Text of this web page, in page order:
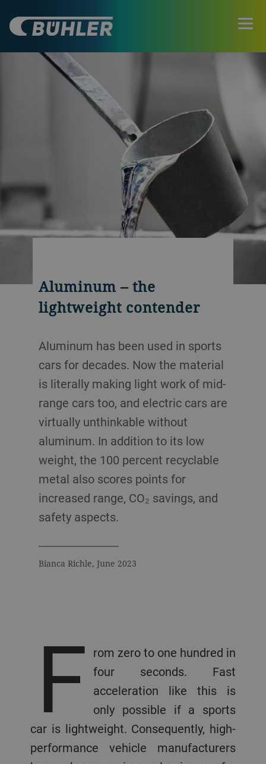
Aluminum – the
lightweight contender
Aluminum has been used in sports
cars for decades. Now the material
is literally making light work of mid-
range cars too, and electric cars are
virtually unthinkable without
aluminum. In addition to its low
weight, the 100 percent recyclable
metal also scores points for
increased range, CO₂ savings, and
safety aspects.
Bianca Richle, June 2023
F rom zero to one hundred in
four seconds. Fast
acceleration like this is
only possible if a sports
car is lightweight. Consequently, high-
performance vehicle manufacturers